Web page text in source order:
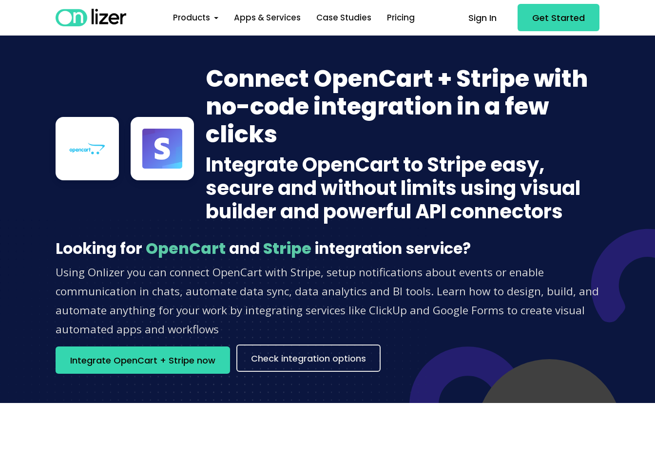
Products Apps & Services Case Studies Pricing Sign In Get Started
Connect OpenCart + Stripe with
no-code integration in a few
clicks
Integrate OpenCart to Stripe easy,
secure and without limits using visual
builder and powerful API connectors
Looking for OpenCart and Stripe integration service?
Using Onlizer you can connect OpenCart with Stripe, setup notifications about events or enable
communication in chats, automate data sync, data analytics and BI tools. Learn how to design, build, and
automate anything for your work by integrating services like ClickUp and Google Forms to create visual
automated apps and workflows
Integrate OpenCart + Stripe now Check integration options